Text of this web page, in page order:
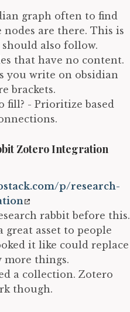
graph often to find
are there. This is
also follow.
that have no content.
you write on obsidian
brackets.
fill? - Prioritize based
Zotero Integration
p/research-
rabbit before this.
great asset to people
it like could replace
more things.
a collection. Zotero
though.